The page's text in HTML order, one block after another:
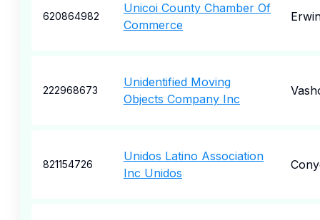
620864982
Unicoi County Chamber Of
Commerce
222968673
Unidentified Moving
Objects Company Inc
821154726
Unidos Latino Association
Inc Unidos